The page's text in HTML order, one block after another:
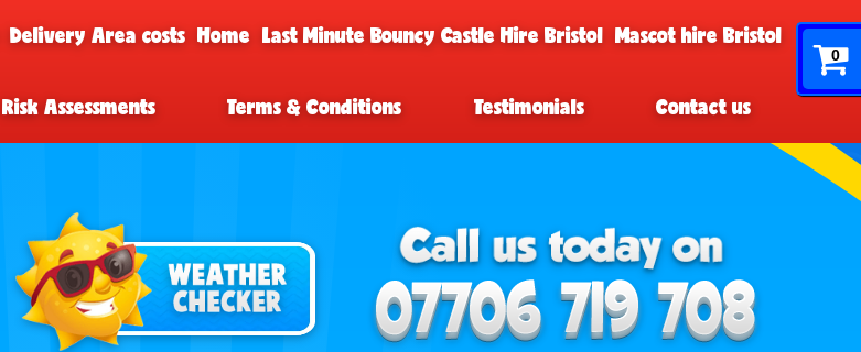
0
Delivery Area costs Home Last Minute Bouncy Castle Hire Bristol Mascot hire Bristol
Risk Assessments Terms & Conditions Testimonials Contact us